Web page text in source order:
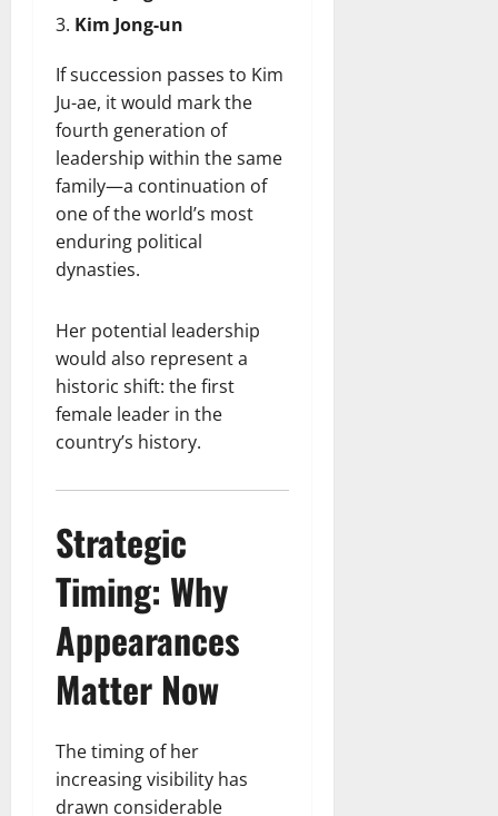
Kim Jong-un
If succession passes to Kim
Ju-ae, it would mark the
fourth generation of
leadership within the same
family—a continuation of
one of the world’s most
enduring political
dynasties.
Her potential leadership
would also represent a
historic shift: the first
female leader in the
country’s history.
Strategic
Timing: Why
Appearances
Matter Now
The timing of her
increasing visibility has
drawn considerable